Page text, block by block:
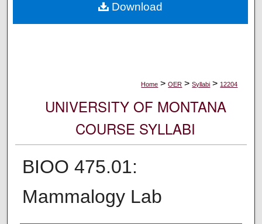
Digital Commons Network™
Home > OER > Syllabi > 12204
UNIVERSITY OF MONTANA
COURSE SYLLABI
BIOO 475.01:
Mammalogy Lab
Download